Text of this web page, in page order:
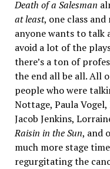
Death of a Salesman
at least, one class
anyone wants to talk
avoid a lot of the
there’s a ton of
the end all be all. All
people who were
Nottage, Paula
Jacob Jenkins,
Raisin in the Sun, and
much more stage
regurgitating the